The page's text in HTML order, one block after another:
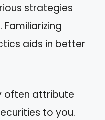
strategies
Familiarizing
aids in better
often attribute
to you.